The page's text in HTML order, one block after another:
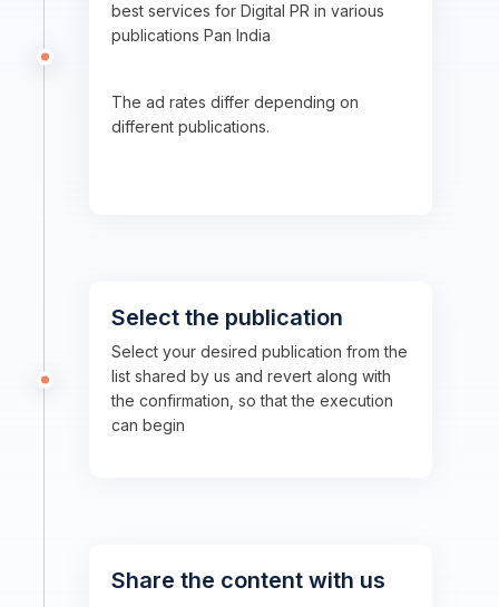
best services for Digital PR in various
publications Pan India
The ad rates differ depending on
different publications.
Select the publication
Select your desired publication from the
list shared by us and revert along with
the confirmation, so that the execution
can begin
Share the content with us